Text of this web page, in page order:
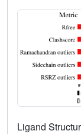
Ligand